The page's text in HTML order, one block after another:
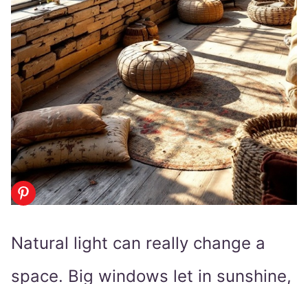
Natural light can really change a
space. Big windows let in sunshine,